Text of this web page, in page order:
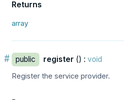
Returns
array
# public register () : void
Register the service provider.